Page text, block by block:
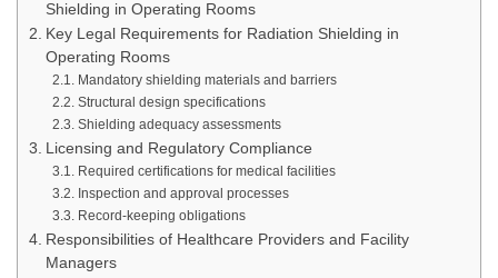
Shielding in Operating Rooms
Key Legal Requirements for Radiation Shielding in
Operating Rooms
Mandatory shielding materials and barriers
Structural design specifications
Shielding adequacy assessments
Licensing and Regulatory Compliance
Required certifications for medical facilities
Inspection and approval processes
Record-keeping obligations
Responsibilities of Healthcare Providers and Facility
Managers